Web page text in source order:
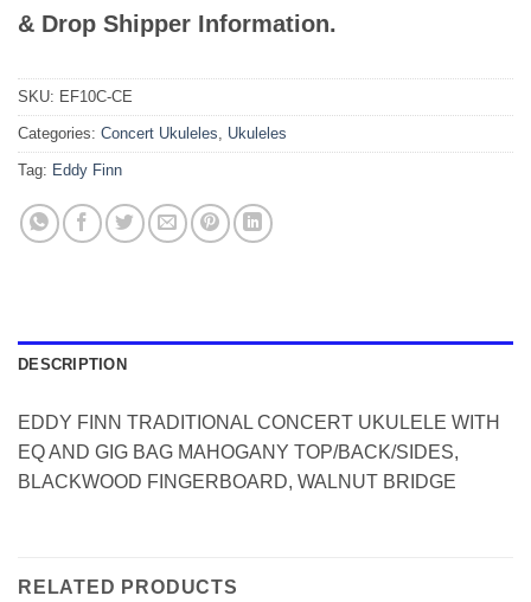
& Drop Shipper Information.
SKU: EF10C-CE
Categories: Concert Ukuleles Ukuleles
Tag: Eddy Finn
DESCRIPTION
EDDY FINN TRADITIONAL CONCERT UKULELE WITH
EQ AND GIG BAG MAHOGANY TOP/BACK/SIDES,
BLACKWOOD FINGERBOARD, WALNUT BRIDGE
RELATED PRODUCTS